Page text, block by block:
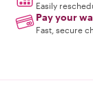
Easily
Pay your
Fast, secure